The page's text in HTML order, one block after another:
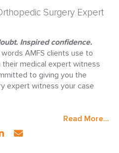
Surgery Expert
Inspired confidence.
AMFS clients use to
medical expert witness
to giving you the
expert witness your case
Read More...